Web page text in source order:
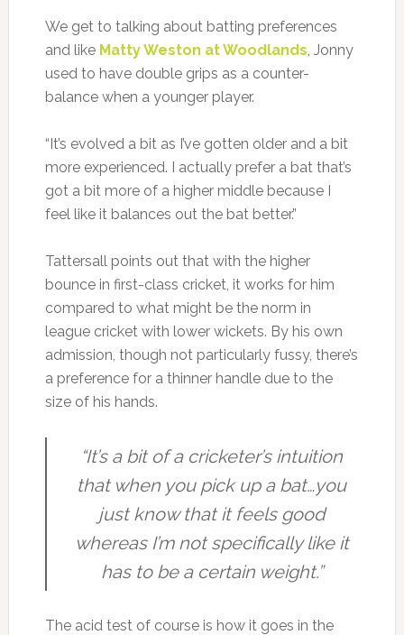
We get to talking about batting preferences
and like Matty Weston at Woodlands, Jonny
used to have double grips as a counter-
balance when a younger player.
“It’s evolved a bit as I’ve gotten older and a bit
more experienced. I actually prefer a bat that’s
got a bit more of a higher middle because I
feel like it balances out the bat better.”
Tattersall points out that with the higher
bounce in first-class cricket, it works for him
compared to what might be the norm in
league cricket with lower wickets. By his own
admission, though not particularly fussy, there’s
a preference for a thinner handle due to the
size of his hands.
“It’s a bit of a cricketer’s intuition
that when you pick up a bat…you
just know that it feels good
whereas I’m not specifically like it
has to be a certain weight.”
The acid test of course is how it goes in the